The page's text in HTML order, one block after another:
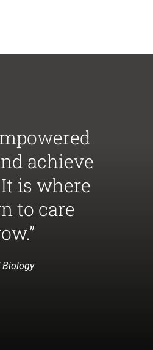
achieve
is where
to care
Biology